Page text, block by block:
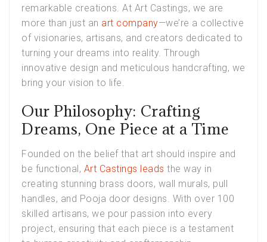
remarkable creations. At Art Castings, we are
more than just an art company—we’re a collective
of visionaries, artisans, and creators dedicated to
turning your dreams into reality. Through
innovative design and meticulous handcrafting, we
bring your vision to life.
Our Philosophy: Crafting
Dreams, One Piece at a Time
Founded on the belief that art should inspire and
be functional, Art Castings leads the way in
creating stunning brass doors, wall murals, pull
handles, and Pooja door designs. With over 100
skilled artisans, we pour passion into every
project, ensuring that each piece is a testament